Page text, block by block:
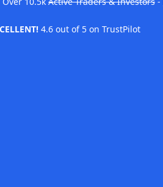
4.6 out of 5 on TrustPilot